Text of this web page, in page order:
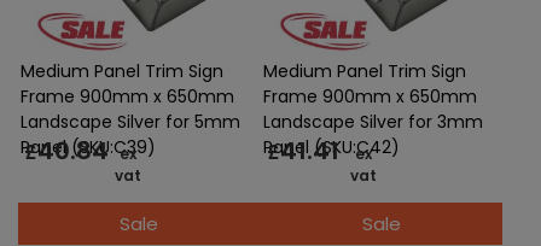
Medium Panel Trim Sign
Frame 900mm x 650mm
Landscape Silver for 5mm
Panel (SKU:C39)
£40.84 ex
vat
Sale
Medium Panel Trim Sign
Frame 900mm x 650mm
Landscape Silver for 3mm
Panel (SKU:C42)
£41.41
ex
vat
Sale